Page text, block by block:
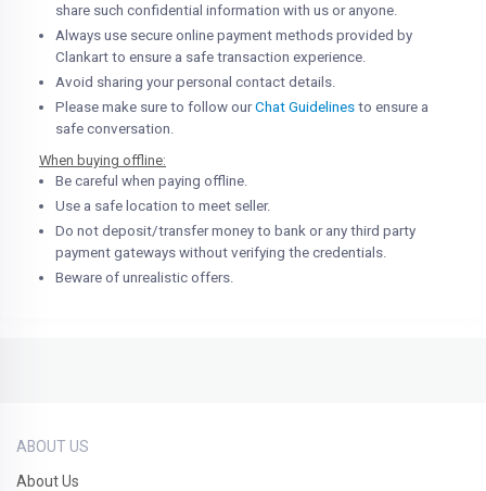
share such confidential information with us or anyone.
Always use secure online payment methods provided by
Clankart to ensure a safe transaction experience.
Avoid sharing your personal contact details.
Please make sure to follow ourChat Guidelines to ensure a
safe conversation.
When buying offline:
Be careful when paying offline.
Use a safe location to meet seller.
Do not deposit/transfer money to bank or any third party
payment gateways without verifying the credentials.
Beware of unrealistic offers.
ABOUT US
About Us